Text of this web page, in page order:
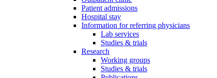
Patient admissions
Hospital stay
Information for referring physicians
Lab services
Studies & trials
Research
Working groups
Studies & trials